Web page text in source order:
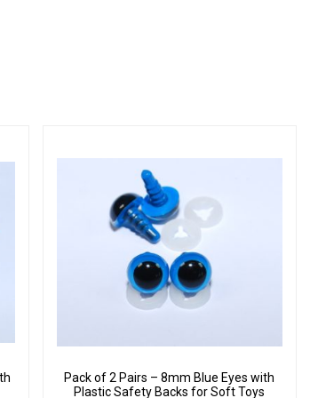
Pack of 2 Pairs – 8mm Blue Eyes with
Plastic Safety Backs for Soft Toys